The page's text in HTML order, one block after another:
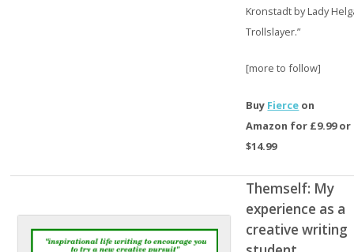
Kronstadt by Lady
Trollslayer.”
[more to follow]
Buy Fierce on
Amazon for £9.99 or
$14.99
Themself: My
experience as a
creative writing